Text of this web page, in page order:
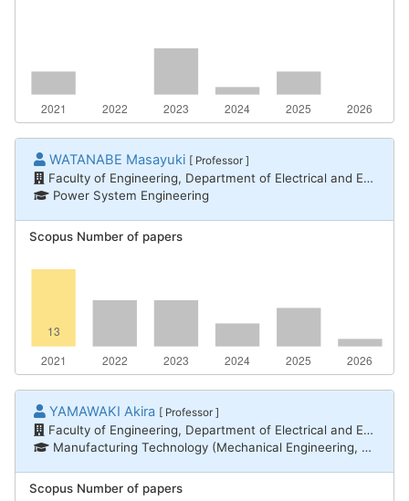
WATANABE Masayuki [ Professor ]
Faculty of Engineering, Department of Electrical and Electronic Engineering
Power System Engineering
Scopus Number of papers
YAMAWAKI Akira [ Professor ]
Faculty of Engineering, Department of Electrical and Electronic Engineering
Manufacturing Technology (Mechanical Engineering, Electrical and Electronic Engineering, Chemical Engineering) / Electronic devices and equipment, Informatics / Computer systems
Scopus Number of papers